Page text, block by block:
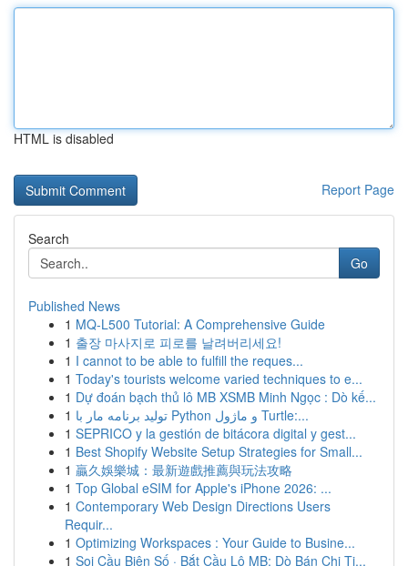
HTML is disabled
Report Page
Search
Go
Published News
1 MQ-L500 Tutorial: A Comprehensive Guide
1 출장 마사지로 피로를 날려버리세요!
1 I cannot to be able to fulfill the reques...
1 Today's tourists welcome varied techniques to e...
1 Dự đoán bạch thủ lô MB XSMB Minh Ngọc : Dò kế...
1
تولید برنامه مار با Python و ماژول Turtle:...
1 SEPRICO y la gestión de bitácora digital y gest...
1 Best Shopify Website Setup Strategies for Small...
1 贏久娛樂城：最新遊戲推薦與玩法攻略
1 Top Global eSIM for Apple's iPhone 2026: ...
1 Contemporary Web Design Directions Users
Requir...
1 Optimizing Workspaces : Your Guide to Busine...
1 Soi Cầu Biên Số · Bắt Cầu Lô MB: Dò Bán Chi Ti...